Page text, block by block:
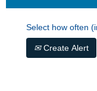
Select how often
Create Alert